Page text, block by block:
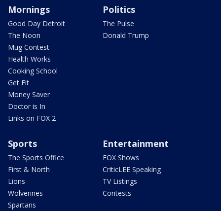
Mornings
Good Day Detroit
The Noon
Mug Contest
Health Works
Cooking School
Get Fit
Money Saver
Doctor is In
Links on FOX 2
Politics
The Pulse
Donald Trump
Sports
The Sports Office
First & North
Lions
Wolverines
Spartans
Entertainment
FOX Shows
CriticLEE Speaking
TV Listings
Contests